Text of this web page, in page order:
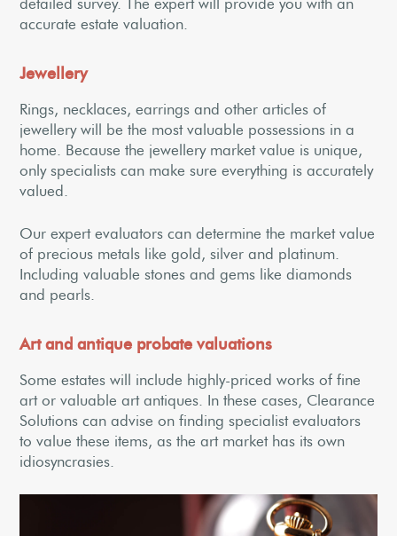
detailed survey. The expert will provide you with an
accurate estate valuation.
Jewellery
Rings, necklaces, earrings and other articles of
jewellery will be the most valuable possessions in a
home. Because the jewellery market value is unique,
only specialists can make sure everything is accurately
valued.
Our expert evaluators can determine the market value
of precious metals like gold, silver and platinum.
Including valuable stones and gems like diamonds
and pearls.
Art and antique probate valuations
Some estates will include highly-priced works of fine
art or valuable art antiques. In these cases, Clearance
Solutions can advise on finding specialist evaluators
to value these items, as the art market has its own
idiosyncrasies.